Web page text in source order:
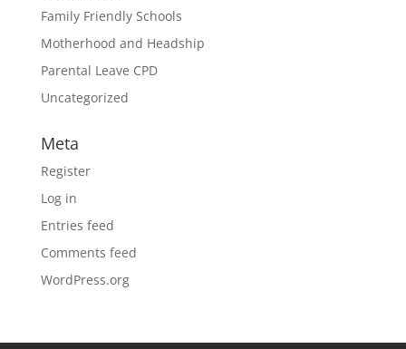
Family Friendly Schools
Motherhood and Headship
Parental Leave CPD
Uncategorized
Meta
Register
Log in
Entries feed
Comments feed
WordPress.org